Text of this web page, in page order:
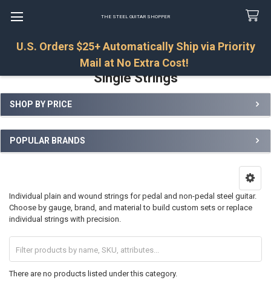
THE STEEL GUITAR SHOPPER
U.S. Orders $25+ Automatically Ship via Priority
Mail at No Extra Cost!
Search
Single Strings
Sidebar
SHOP BY PRICE
POPULAR BRANDS
Individual plain and wound strings for pedal and non-pedal steel guitar.
Choose by gauge, brand, and material to build custom sets or replace
individual strings with precision.
There are no products listed under this category.